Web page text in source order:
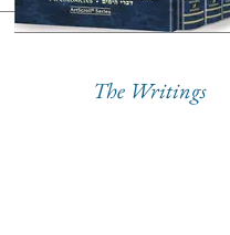
The Writings